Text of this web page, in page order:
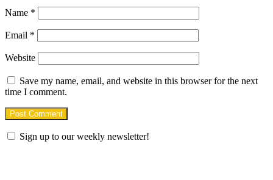
Name *
Email *
Website
Save my name, email, and website in this browser for the next
time I comment.
Sign up to our weekly newsletter!